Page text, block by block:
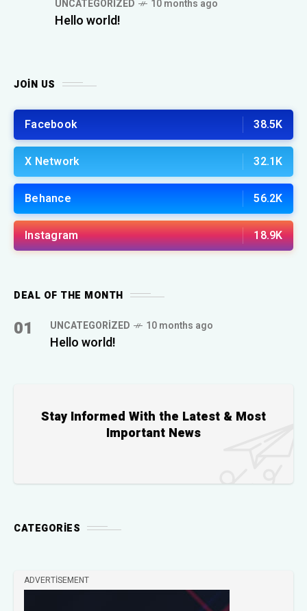
UNCATEGORIZED 10 months ago
Hello world!
JOIN US
Facebook 38.5K
X Network 32.1K
Behance 56.2K
Instagram 18.9K
DEAL OF THE MONTH
01 UNCATEGORIZED 10 months ago
Hello world!
Stay Informed With the Latest & Most
Important News
CATEGORIES
ADVERTISEMENT